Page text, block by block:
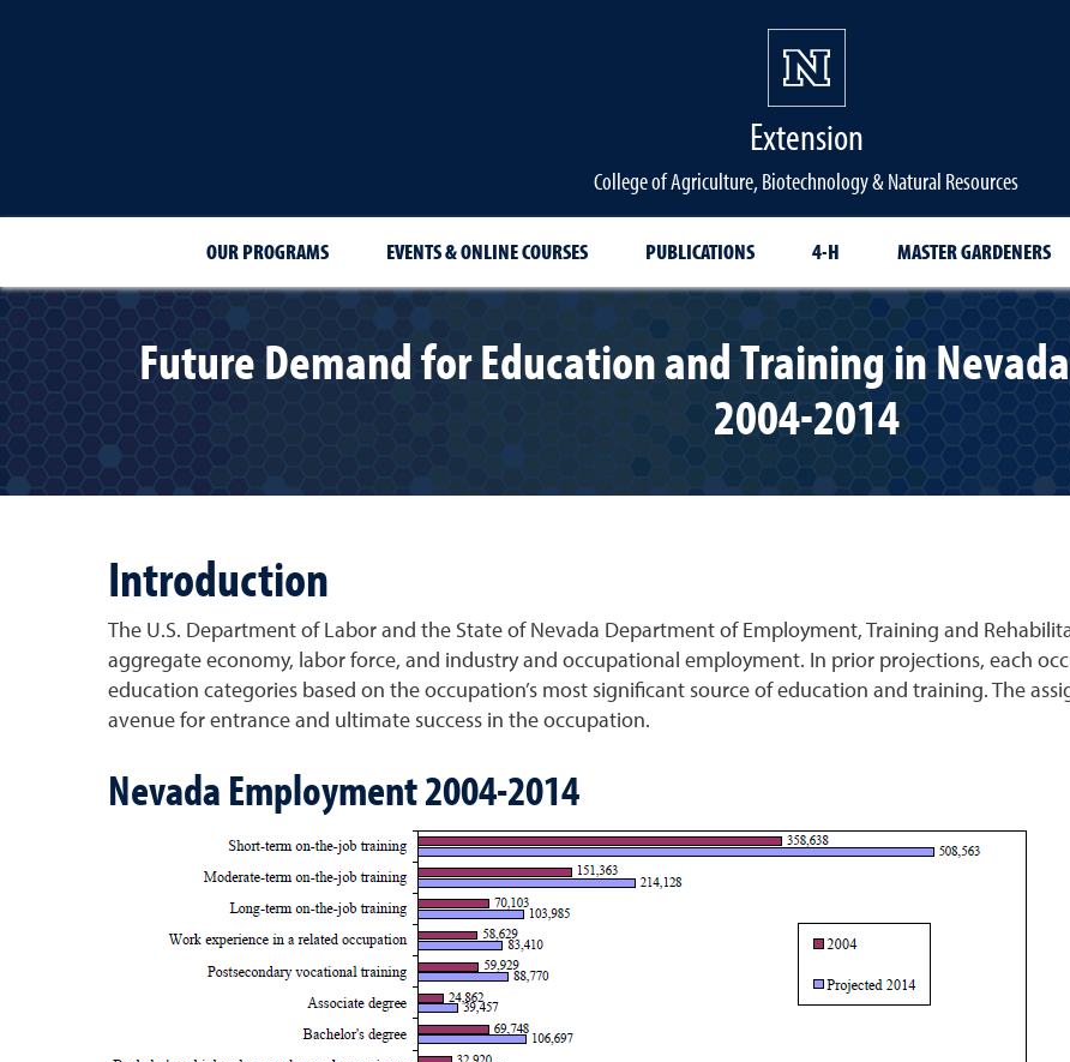
Extension
College of Agriculture, Biotechnology & Natural Resources
OUR PROGRAMS EVENTS & ONLINE COURSES PUBLICATIONS 4-H MASTER GARDENERS
Future Demand for Education and Training in
2004-2014
Introduction
The U.S. Department of Labor and the State of Nevada Department of Employment, Training and
aggregate economy, labor force, and industry and occupational employment. In prior projections, each
education categories based on the occupation’s most significant source of education and training. The
avenue for entrance and ultimate success in the occupation.
Nevada Employment 2004-2014